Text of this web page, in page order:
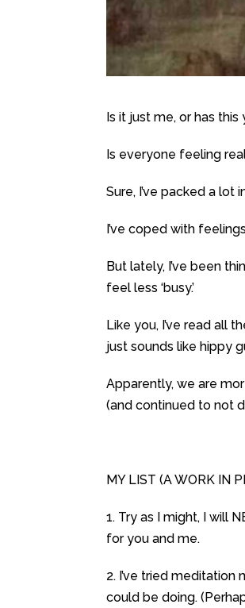
Is it just me, or has
Is everyone feeling
Sure, I’ve packed a lot
I’ve coped with
But lately, I’ve been
feel less ‘busy.’
Like you, I’ve read all
just sounds like hippy
Apparently, we are
(and continued to not
MY LIST (A WORK IN
1. Try as I might, I will
for you and me.
2. I’ve tried meditation
could be doing.